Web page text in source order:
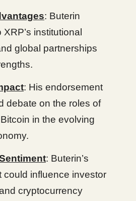
: Buterin
institutional
global partnerships
: His endorsement
debate on the roles of
in the evolving
: Buterin’s
could influence investor
cryptocurrency